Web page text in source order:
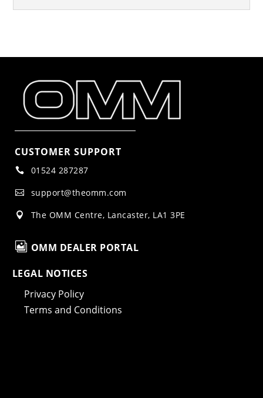
CUSTOMER SUPPORT
 01524 287287
 support@theomm.com
 The OMM Centre, Lancaster, LA1 3PE
 OMM DEALER PORTAL
LEGAL NOTICES
Privacy Policy
Terms and Conditions